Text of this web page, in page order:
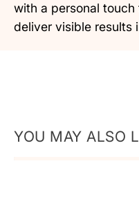
with a personal
deliver visible results
YOU MAY ALSO